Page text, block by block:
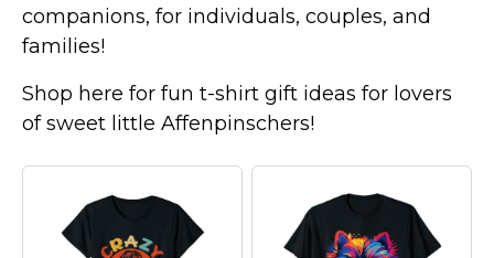
companions, for individuals, couples, and
families!
Shop here for fun t-shirt gift ideas for lovers
of sweet little Affenpinschers!